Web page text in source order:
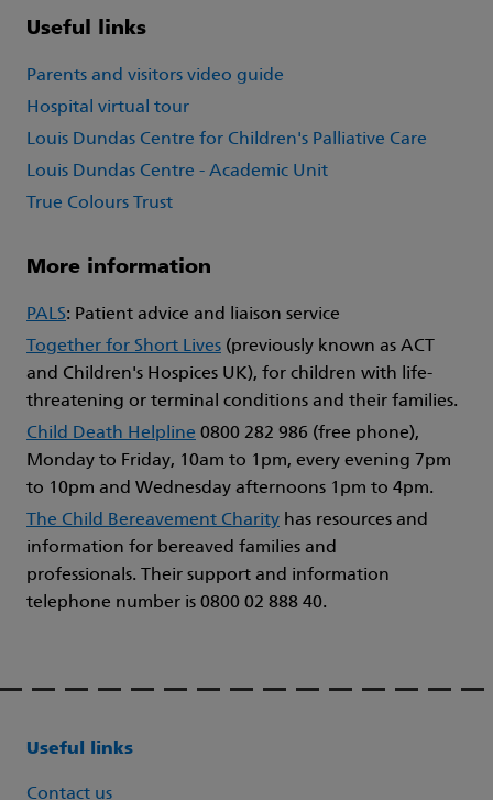
Useful links
Parents and visitors video guide
Hospital virtual tour
Louis Dundas Centre for Children's Palliative Care
Louis Dundas Centre - Academic Unit
True Colours Trust
More information
PALS: Patient advice and liaison service
Together for Short Lives (previously known as ACT
and Children's Hospices UK), for children with life-
threatening or terminal conditions and their families.
Child Death Helpline 0800 282 986 (free phone),
Monday to Friday, 10am to 1pm, every evening 7pm
to 10pm and Wednesday afternoons 1pm to 4pm.
The Child Bereavement Charity has resources and
information for bereaved families and
professionals. Their support and information
telephone number is 0800 02 888 40.
Useful links
Contact us